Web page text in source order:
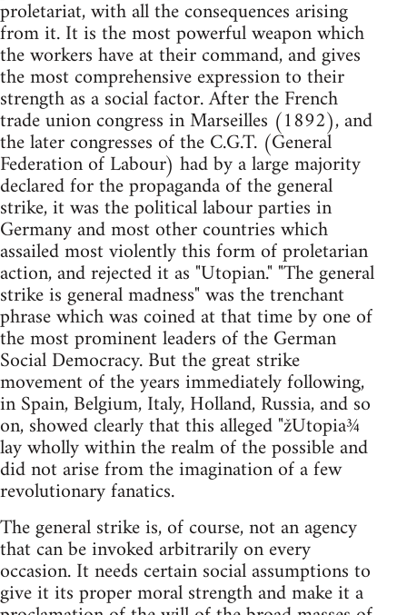
proletariat, with all the consequences arising
from it. It is the most powerful weapon which
the workers have at their command, and gives
the most comprehensive expression to their
strength as a social factor. After the French
trade union congress in Marseilles (1892), and
the later congresses of the C.G.T. (General
Federation of Labour) had by a large majority
declared for the propaganda of the general
strike, it was the political labour parties in
Germany and most other countries which
assailed most violently this form of proletarian
action, and rejected it as "Utopian." "The general
strike is general madness" was the trenchant
phrase which was coined at that time by one of
the most prominent leaders of the German
Social Democracy. But the great strike
movement of the years immediately following,
in Spain, Belgium, Italy, Holland, Russia, and so
on, showed clearly that this alleged "žUtopia¾
lay wholly within the realm of the possible and
did not arise from the imagination of a few
revolutionary fanatics.
The general strike is, of course, not an agency
that can be invoked arbitrarily on every
occasion. It needs certain social assumptions to
give it its proper moral strength and make it a